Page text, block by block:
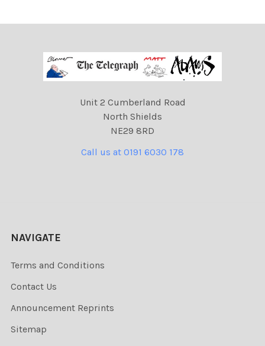
Unit 2 Cumberland Road
North Shields
NE29 8RD
Call us at 0191 6030 178
NAVIGATE
Terms and Conditions
Contact Us
Announcement Reprints
Sitemap